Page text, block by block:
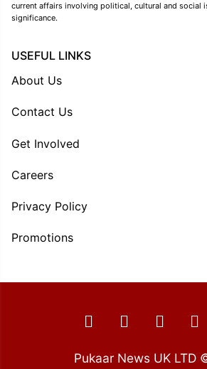
current affairs involving political, cultural and social
significance.
USEFUL LINKS
About Us
Contact Us
Get Involved
Careers
Privacy Policy
Promotions
Pukaar News UK LTD